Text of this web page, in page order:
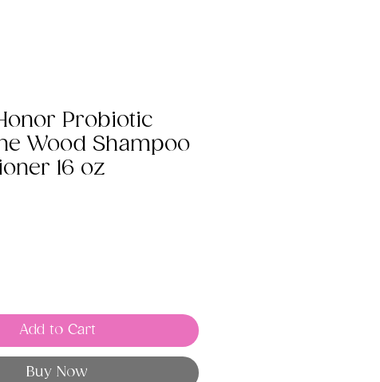
Probiotic
Wood Shampoo
16 oz
Add to Cart
Buy Now